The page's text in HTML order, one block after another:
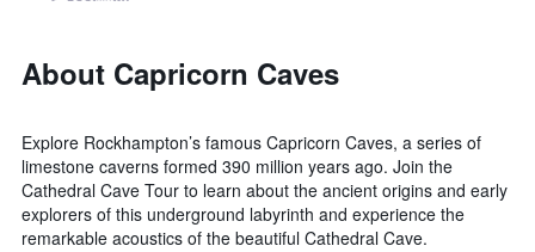
About Capricorn Caves
Explore Rockhampton’s famous Capricorn Caves, a series of
limestone caverns formed 390 million years ago. Join the
Cathedral Cave Tour to learn about the ancient origins and early
explorers of this underground labyrinth and experience the
remarkable acoustics of the beautiful Cathedral Cave.